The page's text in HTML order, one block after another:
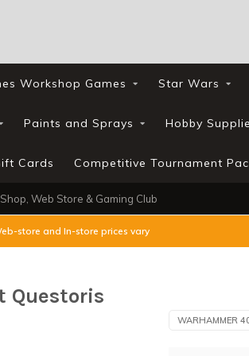
Workshop Games Star Wars
Paints and Sprays Hobby
Cards Competitive Tournament
Shop, Web Store & Gaming Club
store and In-store prices vary
Questoris
WARHAMMER